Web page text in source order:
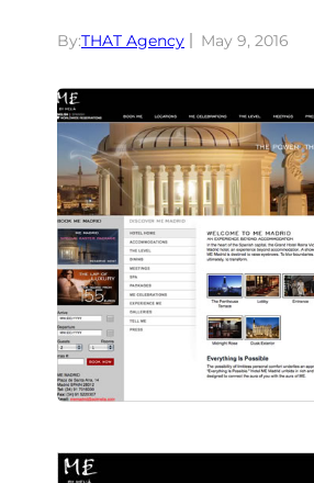
By:THAT Agency May 9, 2016